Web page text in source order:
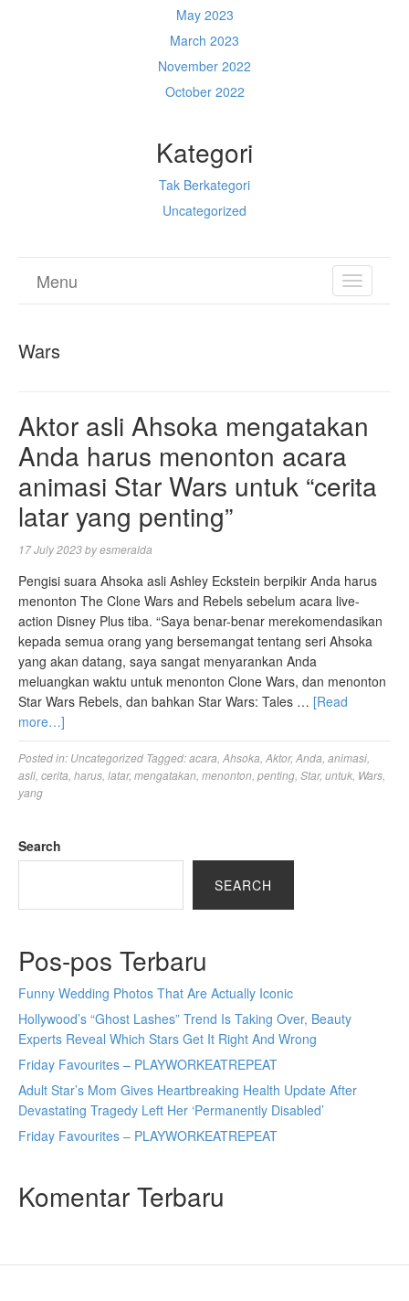
May 2023
March 2023
November 2022
October 2022
Kategori
Tak Berkategori
Uncategorized
TOGGLE
Menu
Wars
Aktor asli Ahsoka mengatakan
Anda harus menonton acara
animasi Star Wars untuk “cerita
latar yang penting”
17 July 2023byesmeralda
Pengisi suara Ahsoka asli Ashley Eckstein berpikir Anda harus
menonton The Clone Wars and Rebels sebelum acara live-
action Disney Plus tiba. “Saya benar-benar merekomendasikan
kepada semua orang yang bersemangat tentang seri Ahsoka
yang akan datang, saya sangat menyarankan Anda
meluangkan waktu untuk menonton Clone Wars, dan menonton
Star Wars Rebels, dan bahkan Star Wars: Tales … [Read
more…]
Posted in: Uncategorized Tagged:acara Ahsoka Aktor, Anda animasi
asli cerita harus latar, mengatakan menonton penting Star, untuk Wars
yang
Search
SEARCH
Pos-pos Terbaru
Funny Wedding Photos That Are Actually Iconic
Hollywood’s “Ghost Lashes” Trend Is Taking Over, Beauty
Experts Reveal Which Stars Get It Right And Wrong
Friday Favourites – PLAYWORKEATREPEAT
Adult Star’s Mom Gives Heartbreaking Health Update After
Devastating Tragedy Left Her ‘Permanently Disabled’
Friday Favourites – PLAYWORKEATREPEAT
Komentar Terbaru